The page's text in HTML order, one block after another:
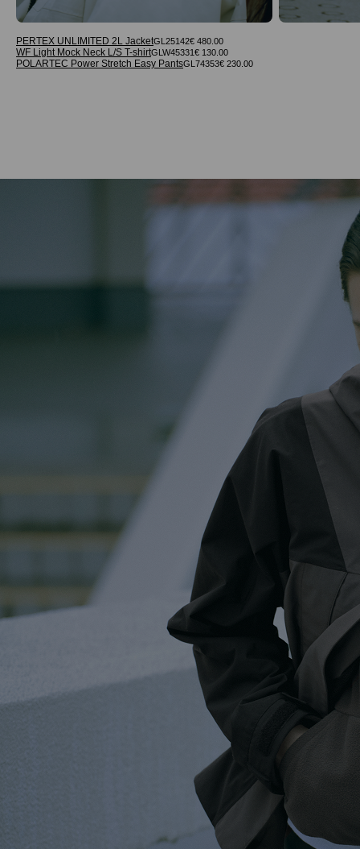
PERTEX UNLIMITED 2L JacketGL25142€ 480.00
WF Light Mock Neck L/S T-shirtGLW45331 € 130.00
POLARTEC Power Stretch Easy PantsGL74353€ 230.00